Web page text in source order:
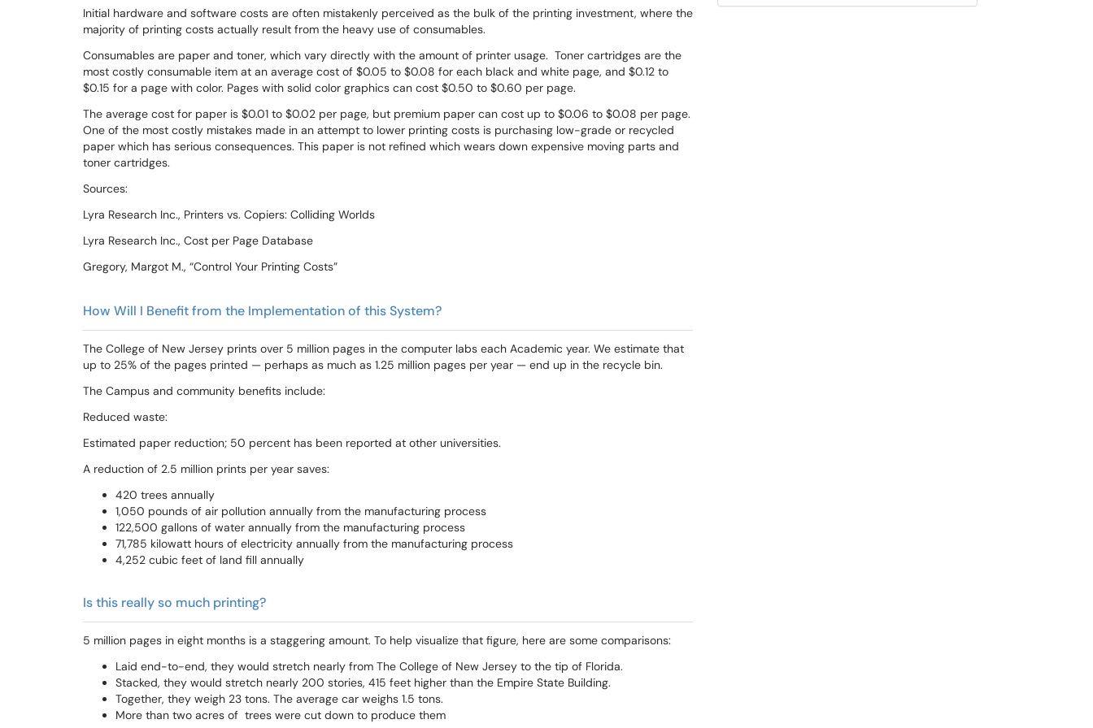
Initial hardware and software costs are often mistakenly perceived as the bulk of the printing investment, where the
majority of printing costs actually result from the heavy use of consumables.
Consumables are paper and toner, which vary directly with the amount of printer usage. Toner cartridges are the
most costly consumable item at an average cost of $0.05 to $0.08 for each black and white page, and $0.12 to
$0.15 for a page with color. Pages with solid color graphics can cost $0.50 to $0.60 per page.
The average cost for paper is $0.01 to $0.02 per page, but premium paper can cost up to $0.06 to $0.08 per page.
One of the most costly mistakes made in an attempt to lower printing costs is purchasing low-grade or recycled
paper which has serious consequences. This paper is not refined which wears down expensive moving parts and
toner cartridges.
Sources:
Lyra Research Inc., Printers vs. Copiers: Colliding Worlds
Lyra Research Inc., Cost per Page Database
Gregory, Margot M., “Control Your Printing Costs”
How Will I Benefit from the Implementation of this System?
The College of New Jersey prints over 5 million pages in the computer labs each Academic year. We estimate that
up to 25% of the pages printed — perhaps as much as 1.25 million pages per year — end up in the recycle bin.
The Campus and community benefits include:
Reduced waste:
Estimated paper reduction; 50 percent has been reported at other universities.
A reduction of 2.5 million prints per year saves:
420 trees annually
1,050 pounds of air pollution annually from the manufacturing process
122,500 gallons of water annually from the manufacturing process
71,785 kilowatt hours of electricity annually from the manufacturing process
4,252 cubic feet of land fill annually
Is this really so much printing?
5 million pages in eight months is a staggering amount. To help visualize that figure, here are some comparisons:
Laid end-to-end, they would stretch nearly from The College of New Jersey to the tip of Florida.
Stacked, they would stretch nearly 200 stories, 415 feet higher than the Empire State Building.
Together, they weigh 23 tons. The average car weighs 1.5 tons.
More than two acres of trees were cut down to produce them